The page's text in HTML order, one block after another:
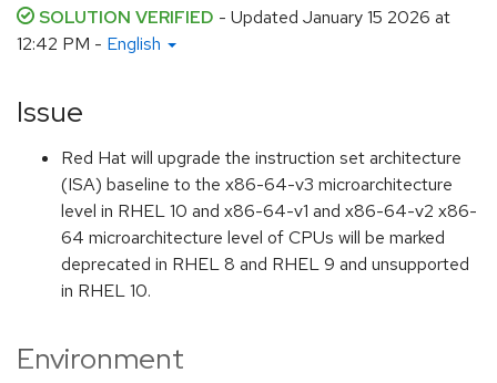
SOLUTION VERIFIED - Updated January 15 2026 at
12:42 PM - English
Issue
Red Hat will upgrade the instruction set architecture
(ISA) baseline to the x86-64-v3 microarchitecture
level in RHEL 10 and x86-64-v1 and x86-64-v2 x86-
64 microarchitecture level of CPUs will be marked
deprecated in RHEL 8 and RHEL 9 and unsupported
in RHEL 10.
Environment